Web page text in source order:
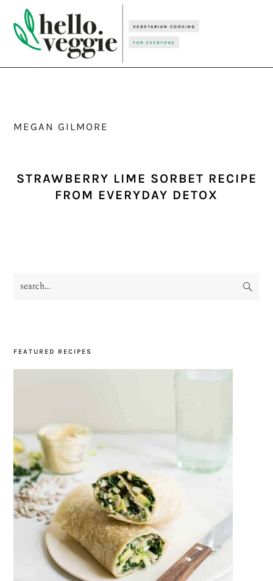
primary
navigation
main
content
primary
sidebar
MEGAN GILMORE
STRAWBERRY LIME SORBET RECIPE
FROM EVERYDAY DETOX
PRIMARY
search...
FEATURED RECIPES